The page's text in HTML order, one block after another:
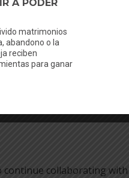
collaborating with